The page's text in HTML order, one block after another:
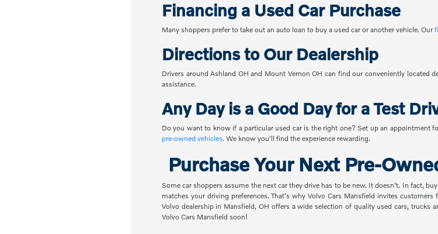
Financing a Used Car Purchase
Many shoppers prefer to take out an auto loan to buy a used car or another vehicle. Our
Directions to Our Dealership
Drivers around Ashland OH and Mount Vernon OH can find our conveniently located
assistance.
Any Day is a Good Day for a Test
Do you want to know if a particular used car is the right one? Set up an
pre-owned vehicles. We know you'll find the experience rewarding.
Purchase Your Next Pre-
Some car shoppers assume the next car they drive has to be new. It doesn't. In fact,
matches your driving preferences. That's why Volvo Cars Mansfield invites
Volvo dealership in Mansfield, OH offers a wide selection of quality used cars,
Volvo Cars Mansfield soon!